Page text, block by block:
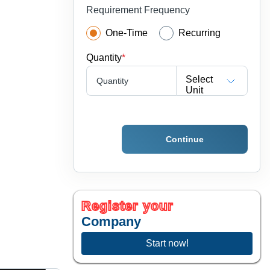
Requirement Frequency
One-Time Recurring
Quantity*
Quantity
Select
Unit
Continue
Register your
Company
Start now!